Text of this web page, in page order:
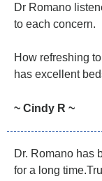
Dr Romano
to each concern.
How refreshing
has excellent
~ Cindy R ~
Dr. Romano has
for a long